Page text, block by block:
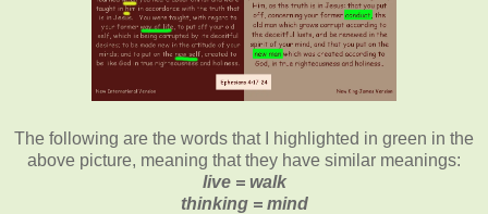
The following are the words that I highlighted in green in the
above picture, meaning that they have similar meanings:
live = walk
thinking = mind